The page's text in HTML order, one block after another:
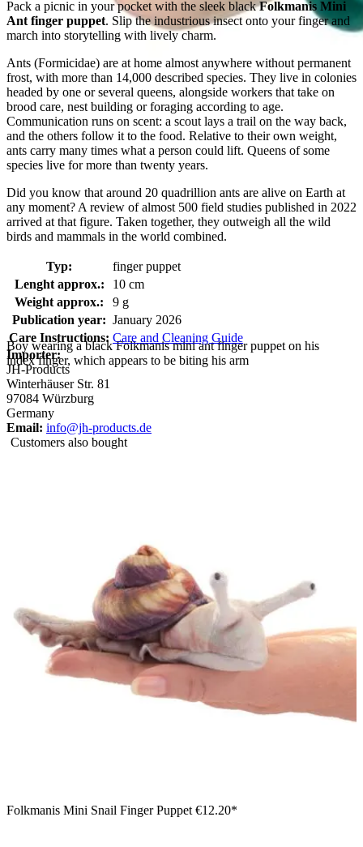
Boy wearing a black Folkmanis mini ant finger puppet on his
index finger, which appears to be biting his arm
Pack a picnic in your pocket with the sleek blackFolkmanis Mini
Ant finger puppet. Slip the industrious insect onto your finger and
march into storytelling with lively charm.
Ants (Formicidae) are at home almost anywhere without permanent
frost, with more than 14,000 described species. They live in colonies
headed by one or several queens, alongside workers that take on
brood care, nest building or foraging according to age.
Communication runs on scent: a scout lays a trail on the way back,
and the others follow it to the food. Relative to their own weight,
ants carry many times what a person could lift. Queens of some
species live for more than twenty years.
Did you know that around 20 quadrillion ants are alive on Earth at
any moment? A review of almost 500 field studies published in 2022
arrived at that figure. Taken together, they outweigh all the wild
birds and mammals in the world combined.
Typ:
finger puppet
Lenght approx.:
10 cm
Weight approx.:
9 g
Publication year: January 2026
Care Instructions: Care and Cleaning Guide
Importer:
JH-Products
Winterhäuser Str. 81
97084 Würzburg
Germany
Email: info@jh-products.de
Customers also bought
Folkmanis Mini Snail Finger Puppet €12.20*